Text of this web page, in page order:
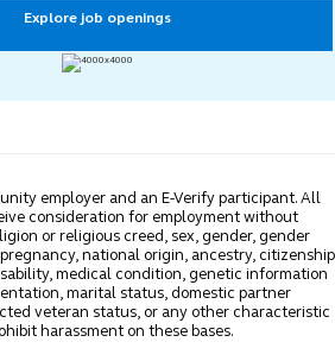
Explore job openings
employer and an E-Verify participant. All
consideration for employment without
or religious creed, sex, gender, gender
national origin, ancestry, citizenship
medical condition, genetic information
marital status, domestic partner
veteran status, or any other characteristic
harassment on these bases.